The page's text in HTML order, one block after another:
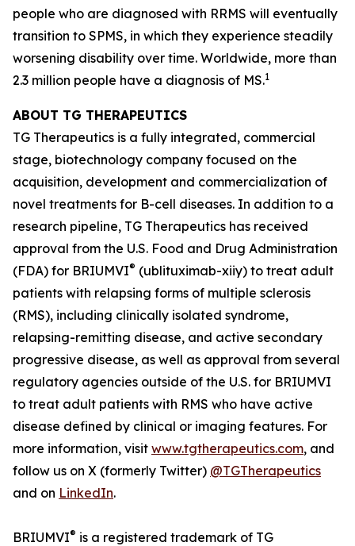
people who are diagnosed with RRMS will eventually
transition to SPMS, in which they experience steadily
worsening disability over time. Worldwide, more than
2.3 million people have a diagnosis of MS.1
ABOUT TG THERAPEUTICS
TG Therapeutics is a fully integrated, commercial
stage, biotechnology company focused on the
acquisition, development and commercialization of
novel treatments for B-cell diseases. In addition to a
research pipeline, TG Therapeutics has received
approval from the U.S. Food and Drug Administration
(FDA) for BRIUMVI® (ublituximab-xiiy) to treat adult
patients with relapsing forms of multiple sclerosis
(RMS), including clinically isolated syndrome,
relapsing-remitting disease, and active secondary
progressive disease, as well as approval from several
regulatory agencies outside of the U.S. for BRIUMVI
to treat adult patients with RMS who have active
disease defined by clinical or imaging features. For
more information, visit www.tgtherapeutics.com, and
follow us on X (formerly Twitter) @TGTherapeutics
and on LinkedIn.
BRIUMVI® is a registered trademark of TG